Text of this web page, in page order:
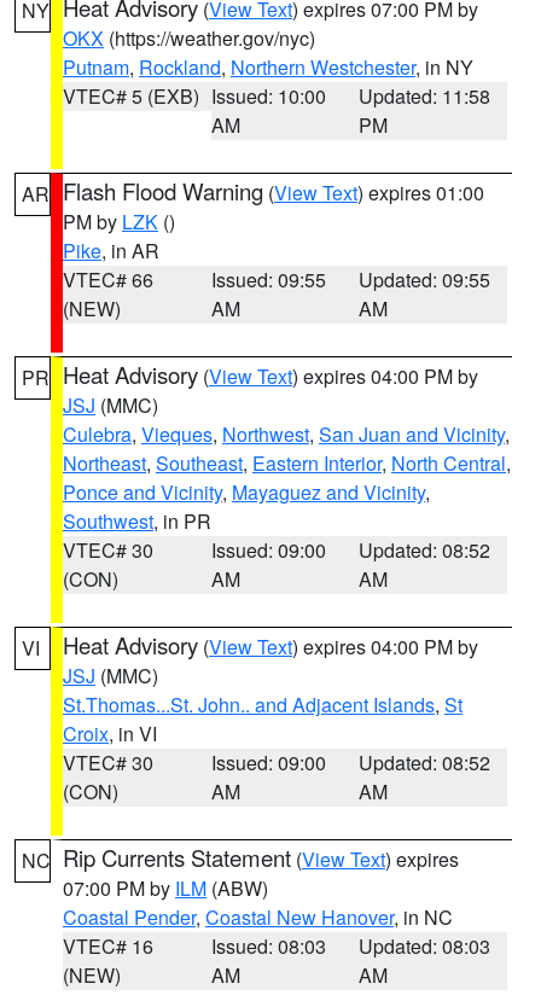
NY Heat Advisory (View Text) expires 07:00 PM by
OKX (https://weather.gov/nyc)
Putnam, Rockland, Northern Westchester, in NY
VTEC# 5 (EXB) Issued: 10:00
AM
Updated: 11:58
PM
AR Flash Flood Warning (View Text) expires 01:00
PM by LZK ()
Pike, in AR
VTEC# 66
(NEW)
Issued: 09:55
AM
Updated: 09:55
AM
PR Heat Advisory (View Text) expires 04:00 PM by
JSJ (MMC)
Culebra, Vieques, Northwest, San Juan and Vicinity,
Northeast, Southeast, Eastern Interior, North Central,
Ponce and Vicinity, Mayaguez and Vicinity,
Southwest, in PR
VTEC# 30
(CON)
Issued: 09:00
AM
Updated: 08:52
AM
VI Heat Advisory (View Text) expires 04:00 PM by
JSJ (MMC)
St.Thomas...St. John.. and Adjacent Islands, St
Croix, in VI
VTEC# 30
(CON)
Issued: 09:00
AM
Updated: 08:52
AM
NC Rip Currents Statement (View Text) expires
07:00 PM by ILM (ABW)
Coastal Pender, Coastal New Hanover, in NC
VTEC# 16
(NEW)
Issued: 08:03
AM
Updated: 08:03
AM